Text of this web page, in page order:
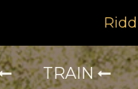
TRAIN